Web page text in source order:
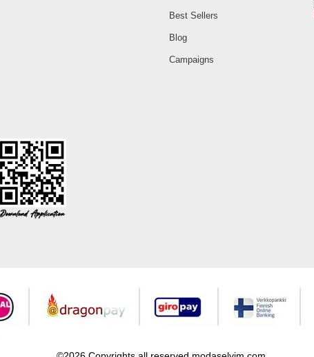
Best Sellers
Blog
Campaigns